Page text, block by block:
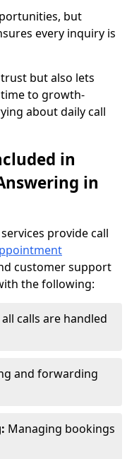
but
every inquiry is
but also lets
to growth-
about daily call
in
in
provide call
customer support
the following:
calls are handled
and forwarding
Managing bookings